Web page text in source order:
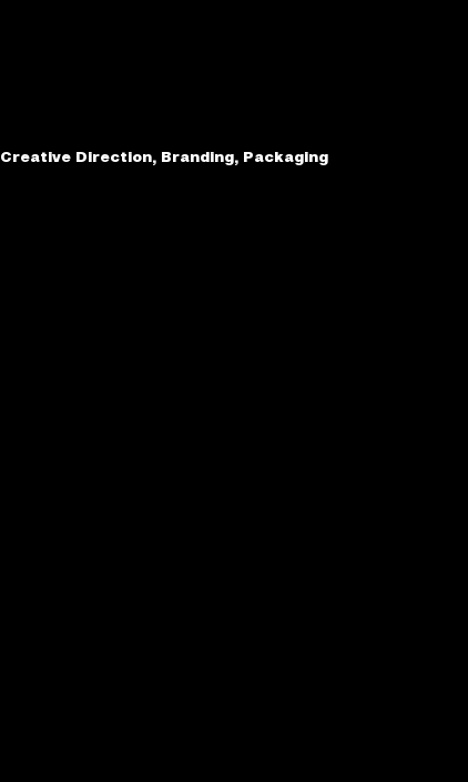
Creative Direction, Branding, Packaging